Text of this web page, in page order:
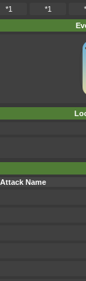
*1 *1
Attack Name